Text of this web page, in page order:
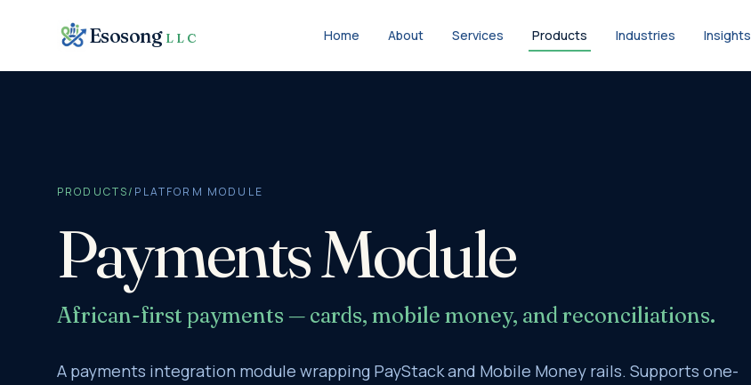
Esosong LLC Home About Services Products Industries Insights
PRODUCTS/ PLATFORM MODULE
Payments Module
African-first payments — cards, mobile money, and reconciliations.
A payments integration module wrapping PayStack and Mobile Money rails. Supports one-